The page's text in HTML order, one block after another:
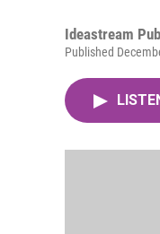
Ideastream
Published